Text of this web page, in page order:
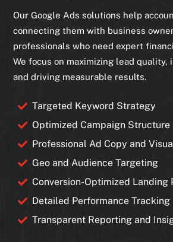
Our Google Ads solutions help
connecting them with business
professionals who need expert
We focus on maximizing lead quality,
and driving measurable results.
Targeted Keyword Strategy
Optimized Campaign Structure
Professional Ad Copy and
Geo and Audience Targeting
Conversion-Optimized Landing
Detailed Performance Tracking
Transparent Reporting and